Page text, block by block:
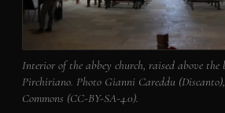
Interior of the abbey church, raised above the
Pirchiriano. Photo Gianni Careddu
Commons (CC-BY-SA-4.0).